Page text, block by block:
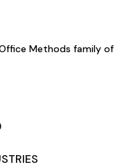
Methods family of